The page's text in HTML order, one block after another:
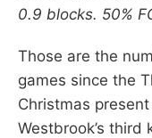
0.9 blocks. 50%
Those are the
games since the
Christmas
Westbrook’s